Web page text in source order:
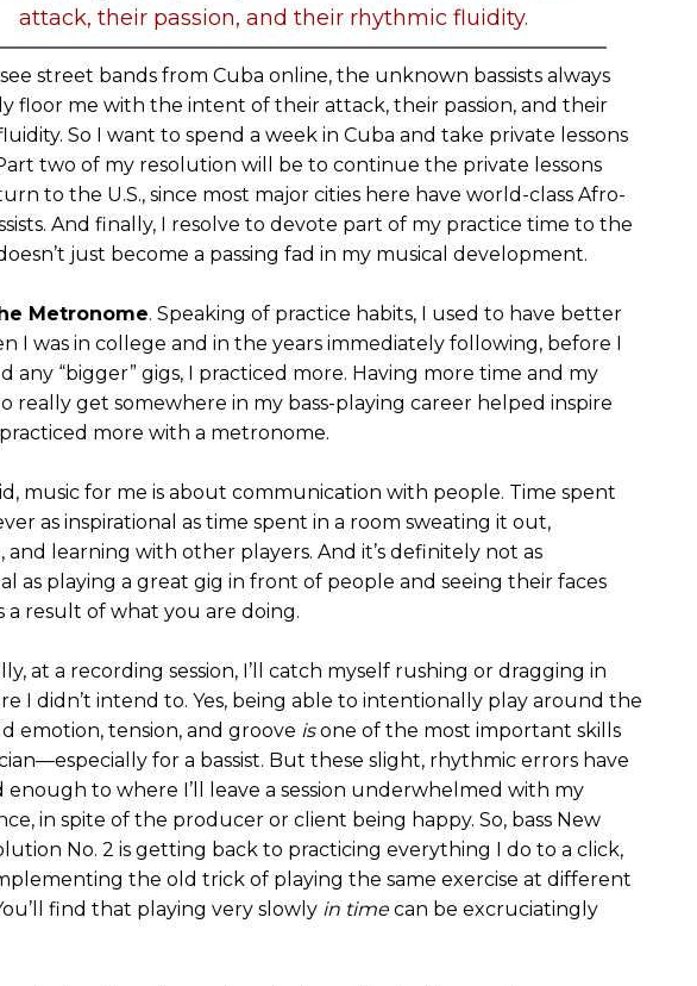
attack, their passion, and their rhythmic fluidity.
street bands from Cuba online, the unknown bassists always
floor me with the intent of their attack, their passion, and their
So I want to spend a week in Cuba and take private lessons
two of my resolution will be to continue the private lessons
to the U.S., since most major cities here have world-class Afro-
And finally, I resolve to devote part of my practice time to the
just become a passing fad in my musical development.
Metronome. Speaking of practice habits, I used to have better
I was in college and in the years immediately following, before I
any “bigger” gigs, I practiced more. Having more time and my
really get somewhere in my bass-playing career helped inspire
practiced more with a metronome.
music for me is about communication with people. Time spent
as inspirational as time spent in a room sweating it out,
and learning with other players. And it’s definitely not as
as playing a great gig in front of people and seeing their faces
a result of what you are doing.
at a recording session, I’ll catch myself rushing or dragging in
I didn’t intend to. Yes, being able to intentionally play around the
emotion, tension, and groove isone of the most important skills
for a bassist. But these slight, rhythmic errors have
enough to where I’ll leave a session underwhelmed with my
in spite of the producer or client being happy. So, bass New
No. 2 is getting back to practicing everything I do to a click,
the old trick of playing the same exercise at different
find that playing very slowly in timecan be excruciatingly